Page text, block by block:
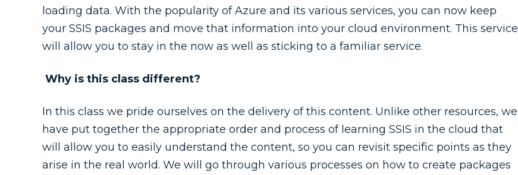
loading data. With the popularity of Azure and its various services, you can now keep
your SSIS packages and move that information into your cloud environment. This service
will allow you to stay in the now as well as sticking to a familiar service.
Why is this class different?
In this class we pride ourselves on the delivery of this content. Unlike other resources, we
have put together the appropriate order and process of learning SSIS in the cloud that
will allow you to easily understand the content, so you can revisit specific points as they
arise in the real world. We will go through various processes on how to create packages